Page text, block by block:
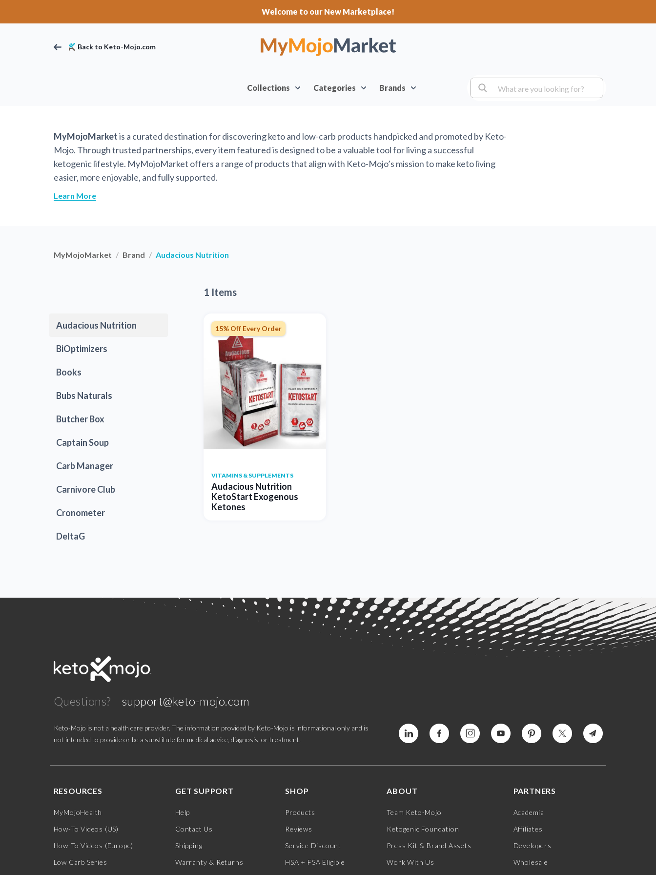
Welcome to our New Marketplace!
Back to Keto-Mojo.com
Collections Categories Brands
MyMojoMarketis a curated destination for discovering keto and low-carb products handpicked and promoted by Keto-
Mojo. Through trusted partnerships, every item featured is designed to be a valuable tool for living a successful
ketogenic lifestyle. MyMojoMarket offers a range of products that align with Keto-Mojo’s mission to make keto living
easier, more enjoyable, and fully supported.
Learn More
MyMojoMarket Brand Audacious Nutrition
1 Items
Audacious Nutrition
BiOptimizers
Books
Bubs Naturals
Butcher Box
Captain Soup
Carb Manager
Carnivore Club
Cronometer
DeltaG
Good Idea
HVMN
Joburg Meats
Keto Chow
Keto-Mojo
Ketone Aid
Krack'd Snacks
15% Off Every Order
VITAMINS & SUPPLEMENTS
Audacious Nutrition
KetoStart Exogenous
Ketones
Questions? support@keto-mojo.com
Keto-Mojo is not a health care provider. The information provided by Keto-Mojo is informational only and is
not intended to provide or be a substitute for medical advice, diagnosis, or treatment.
RESOURCES
MyMojoHealth
How-To Videos (US)
How-To Videos (Europe)
Low Carb Series
GET SUPPORT
Help
Contact Us
Shipping
Warranty & Returns
SHOP
Products
Reviews
Service Discount
HSA + FSA Eligible
ABOUT
Team Keto-Mojo
Ketogenic Foundation
Press Kit & Brand Assets
Work With Us
PARTNERS
Academia
Affiliates
Developers
Wholesale